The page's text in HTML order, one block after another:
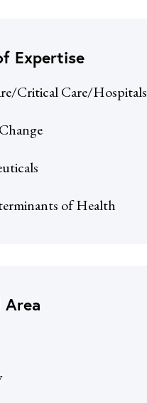
Expertise
Critical Care/Hospitals
of Health
Area